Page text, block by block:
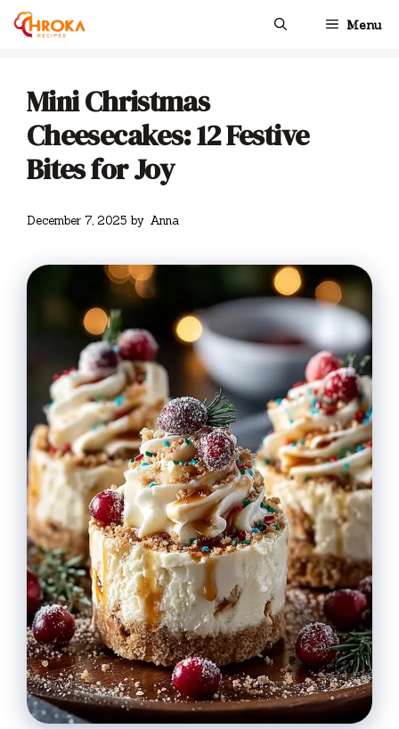
Skip
Menu
Mini Christmas
Cheesecakes: 12 Festive
Bites for Joy
December 7, 2025 by Anna